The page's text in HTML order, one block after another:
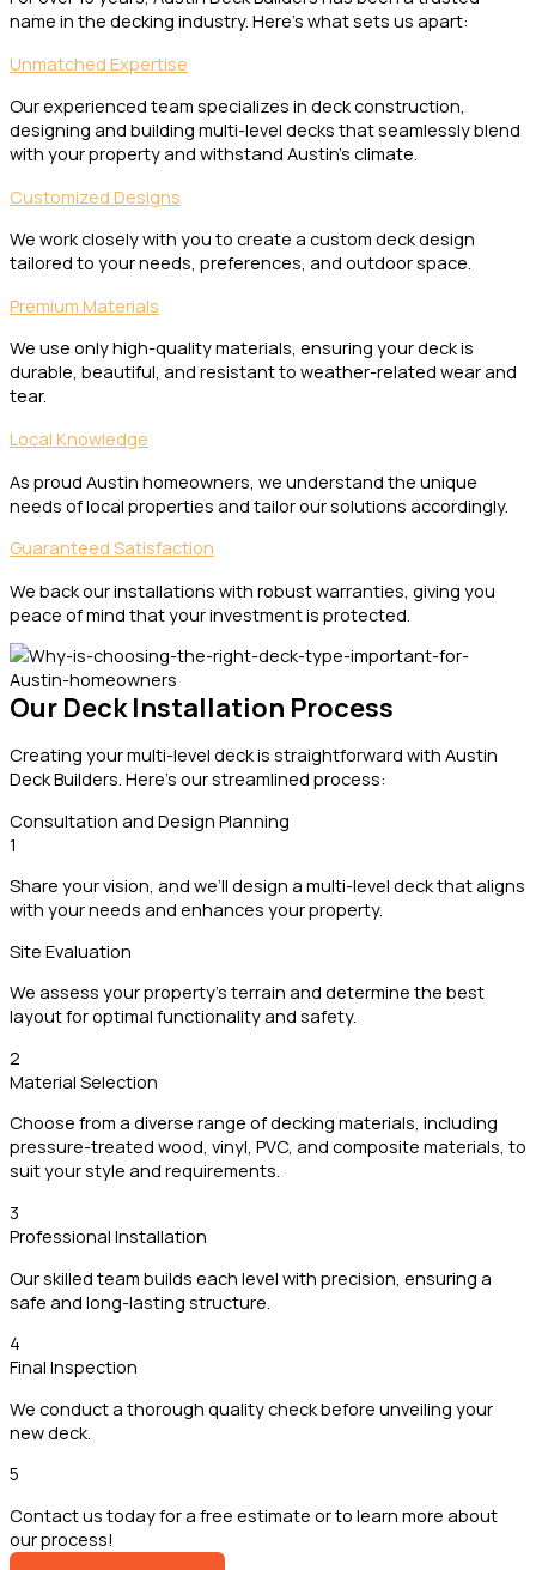
name in the decking industry. Here’s what sets us apart:
Unmatched Expertise
Our experienced team specializes in deck construction,
designing and building multi-level decks that seamlessly blend
with your property and withstand Austin’s climate.
Customized Designs
We work closely with you to create a custom deck design
tailored to your needs, preferences, and outdoor space.
Premium Materials
We use only high-quality materials, ensuring your deck is
durable, beautiful, and resistant to weather-related wear and
tear.
Local Knowledge
As proud Austin homeowners, we understand the unique
needs of local properties and tailor our solutions accordingly.
Guaranteed Satisfaction
We back our installations with robust warranties, giving you
peace of mind that your investment is protected.
Our Deck Installation Process
Creating your multi-level deck is straightforward with Austin
Deck Builders. Here’s our streamlined process:
Consultation and Design Planning
1
Share your vision, and we’ll design a multi-level deck that aligns
with your needs and enhances your property.
Site Evaluation
We assess your property’s terrain and determine the best
layout for optimal functionality and safety.
2
Material Selection
Choose from a diverse range of decking materials, including
pressure-treated wood, vinyl, PVC, and composite materials, to
suit your style and requirements.
3
Professional Installation
Our skilled team builds each level with precision, ensuring a
safe and long-lasting structure.
4
Final Inspection
We conduct a thorough quality check before unveiling your
new deck.
5
Contact us today for a free estimate or to learn more about
our process!